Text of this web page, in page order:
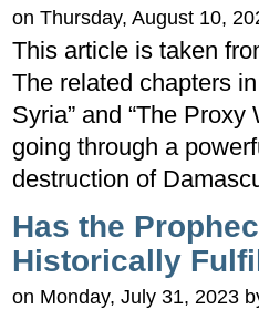
on Thursday, August 10,
This article is taken
The related chapters
Syria” and “The
going through a
destruction of
Has the
Historically
on Monday, July 31, 2023